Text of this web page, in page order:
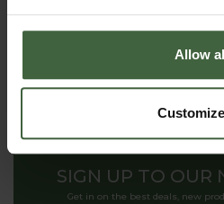
Allow
Customize
SIGN UP TO OUR
Get in on the best deals, new